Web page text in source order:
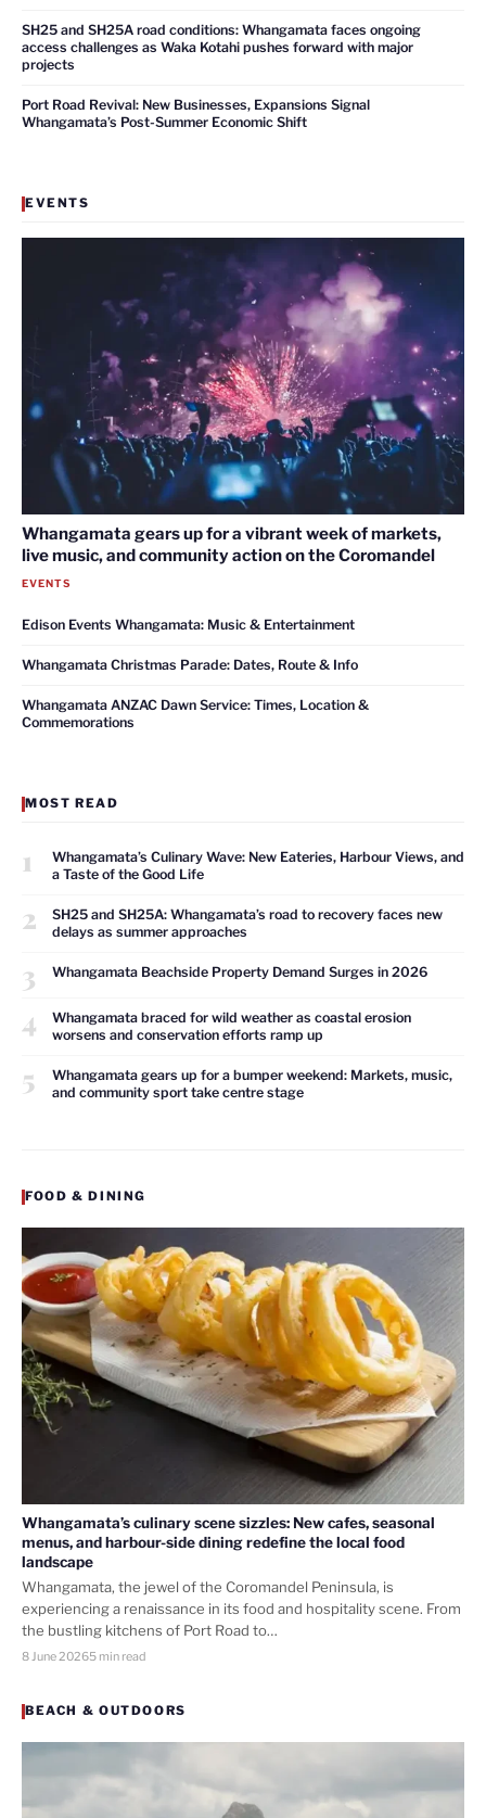
SH25 and SH25A road conditions: Whangamata faces ongoing
access challenges as Waka Kotahi pushes forward with major
projects
Port Road Revival: New Businesses, Expansions Signal
Whangamata’s Post-Summer Economic Shift
EVENTS
Whangamata gears up for a vibrant week of markets,
live music, and community action on the Coromandel
EVENTS
Edison Events Whangamata: Music & Entertainment
Whangamata Christmas Parade: Dates, Route & Info
Whangamata ANZAC Dawn Service: Times, Location &
Commemorations
MOST READ
1
Whangamata’s Culinary Wave: New Eateries, Harbour Views, and
a Taste of the Good Life
2
SH25 and SH25A: Whangamata’s road to recovery faces new
delays as summer approaches
3 Whangamata Beachside Property Demand Surges in 2026
4
Whangamata braced for wild weather as coastal erosion
worsens and conservation efforts ramp up
5
Whangamata gears up for a bumper weekend: Markets, music,
and community sport take centre stage
FOOD & DINING
Whangamata’s culinary scene sizzles: New cafes, seasonal
menus, and harbour-side dining redefine the local food
landscape
Whangamata, the jewel of the Coromandel Peninsula, is
experiencing a renaissance in its food and hospitality scene. From
the bustling kitchens of Port Road to…
8 June 20265 min read
BEACH & OUTDOORS